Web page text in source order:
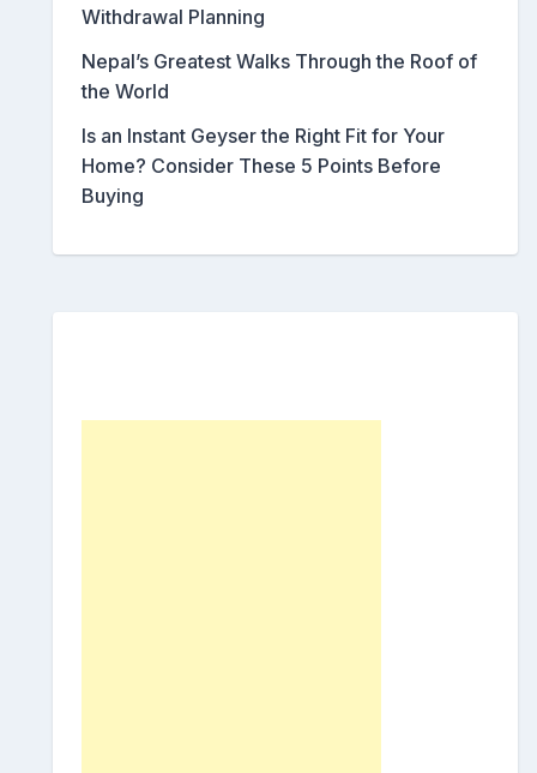
Withdrawal Planning
Nepal’s Greatest Walks Through the Roof of
the World
Is an Instant Geyser the Right Fit for Your
Home? Consider These 5 Points Before
Buying